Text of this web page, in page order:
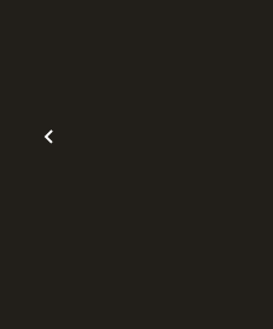
Previous